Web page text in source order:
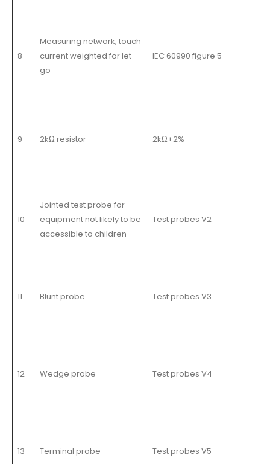
8
Measuring network, touch
current weighted for let-
go
IEC 60990 figure 5
9 2kΩ resistor 2kΩ±2%
10
Jointed test probe for
equipment not likely to be
accessible to children
Test probes V2
11 Blunt probe Test probes V3
12 Wedge probe Test probes V4
13 Terminal probe Test probes V5